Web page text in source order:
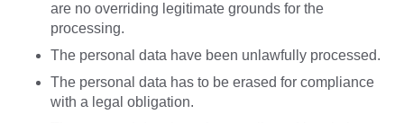
are no overriding legitimate grounds for the
processing.
The personal data have been unlawfully processed.
The personal data has to be erased for compliance
with a legal obligation.